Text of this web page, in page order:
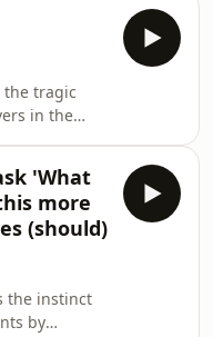
how Just
in high-
than
the
the Eight-
which
the tragic
in the
what
look like
than
to
'What
more
(should)
the instinct
by